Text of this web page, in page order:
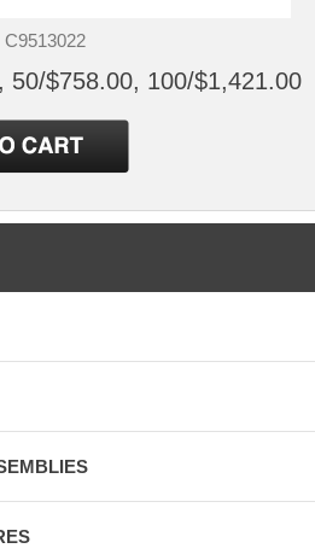
C9513022
50/$758.00, 100/$1,421.00